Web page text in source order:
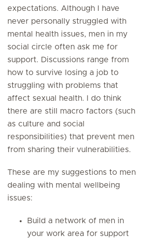
expectations. Although I have
never personally struggled with
mental health issues, men in my
social circle often ask me for
support. Discussions range from
how to survive losing a job to
struggling with problems that
affect sexual health. I do think
there are still macro factors (such
as culture and social
responsibilities) that prevent men
from sharing their vulnerabilities.
These are my suggestions to men
dealing with mental wellbeing
issues:
Build a network of men in
your work area for support